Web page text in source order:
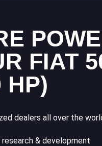
FIAT
HP)
dealers all over the
research & development